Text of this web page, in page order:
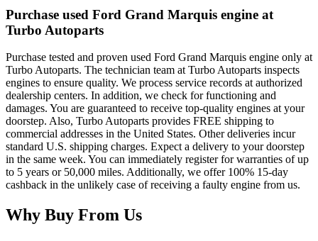
Purchase used Ford Grand Marquis engine at
Turbo Autoparts
Purchase tested and proven used Ford Grand Marquis engine only at
Turbo Autoparts. The technician team at Turbo Autoparts inspects
engines to ensure quality. We process service records at authorized
dealership centers. In addition, we check for functioning and
damages. You are guaranteed to receive top-quality engines at your
doorstep. Also, Turbo Autoparts provides FREE shipping to
commercial addresses in the United States. Other deliveries incur
standard U.S. shipping charges. Expect a delivery to your doorstep
in the same week. You can immediately register for warranties of up
to 5 years or 50,000 miles. Additionally, we offer 100% 15-day
cashback in the unlikely case of receiving a faulty engine from us.
Why Buy From Us